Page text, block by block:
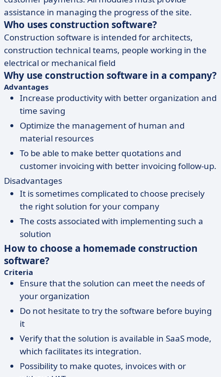
assistance in managing the progress of the site.
Who uses construction software?
Construction software is intended for architects,
construction technical teams, people working in the
electrical or mechanical field
Why use construction software in a company?
Advantages
Increase productivity with better organization and
time saving
Optimize the management of human and
material resources
To be able to make better quotations and
customer invoicing with better invoicing follow-up.
Disadvantages
It is sometimes complicated to choose precisely
the right solution for your company
The costs associated with implementing such a
solution
How to choose a homemade construction
software?
Criteria
Ensure that the solution can meet the needs of
your organization
Do not hesitate to try the software before buying
it
Verify that the solution is available in SaaS mode,
which facilitates its integration.
Possibility to make quotes, invoices with or